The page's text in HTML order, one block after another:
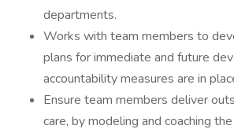
departments.
Works with team members to
plans for immediate and future
accountability measures are in
Ensure team members deliver
care, by modeling and coaching